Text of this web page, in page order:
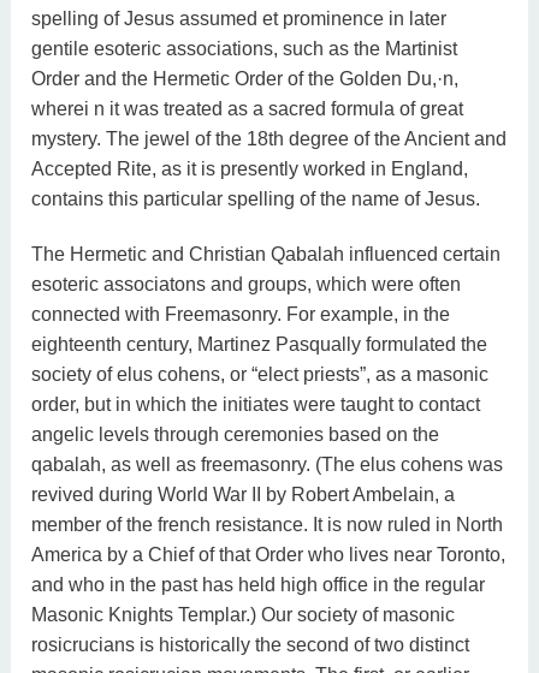
spelling of Jesus assumed et prominence in later
gentile esoteric associations, such as the Martinist
Order and the Hermetic Order of the Golden Du,·n,
wherei n it was treated as a sacred formula of great
mystery. The jewel of the 18th degree of the Ancient and
Accepted Rite, as it is presently worked in England,
contains this particular spelling of the name of Jesus.
The Hermetic and Christian Qabalah influenced certain
esoteric associatons and groups, which were often
connected with Freemasonry. For example, in the
eighteenth century, Martinez Pasqually formulated the
society of elus cohens, or “elect priests”, as a masonic
order, but in which the initiates were taught to contact
angelic levels through ceremonies based on the
qabalah, as well as freemasonry. (The elus cohens was
revived during World War II by Robert Ambelain, a
member of the french resistance. It is now ruled in North
America by a Chief of that Order who lives near Toronto,
and who in the past has held high office in the regular
Masonic Knights Templar.) Our society of masonic
rosicrucians is historically the second of two distinct